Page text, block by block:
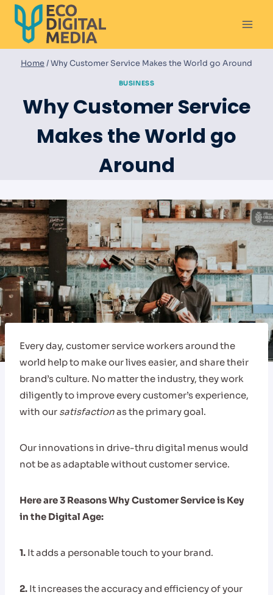
Skip
content
Home/Why Customer Service Makes the World go Around
BUSINESS
Why Customer Service
Makes the World go
Around
Every day, customer service workers around the
world help to make our lives easier, and share their
brand’s culture. No matter the industry, they work
diligently to improve every customer’s experience,
with our satisfactionas the primary goal.
Our innovations in drive-thru digital menus would
not be as adaptable without customer service.
Here are 3 Reasons Why Customer Service is Key
in the Digital Age:
1. It adds a personable touch to your brand.
2. It increases the accuracy and efficiency of your